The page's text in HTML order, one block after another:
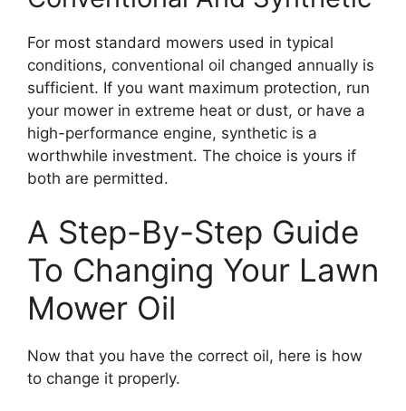
For most standard mowers used in typical
conditions, conventional oil changed annually is
sufficient. If you want maximum protection, run
your mower in extreme heat or dust, or have a
high-performance engine, synthetic is a
worthwhile investment. The choice is yours if
both are permitted.
A Step-By-Step Guide
To Changing Your Lawn
Mower Oil
Now that you have the correct oil, here is how
to change it properly.